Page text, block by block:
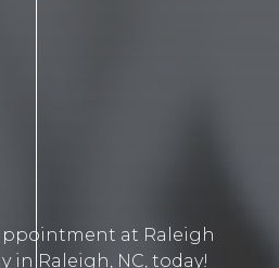
at Raleigh
in Raleigh, NC, today!